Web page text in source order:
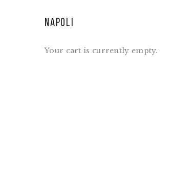
Napoli
Your cart is currently empty.